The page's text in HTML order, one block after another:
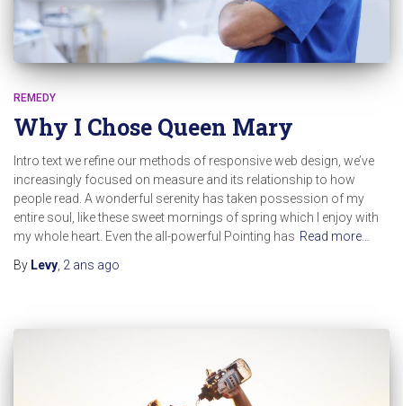
REMEDY
Why I Chose Queen Mary
Intro text we refine our methods of responsive web design, we’ve
increasingly focused on measure and its relationship to how
people read. A wonderful serenity has taken possession of my
entire soul, like these sweet mornings of spring which I enjoy with
my whole heart. Even the all-powerful Pointing has Read more…
By Levy 2 ans ago